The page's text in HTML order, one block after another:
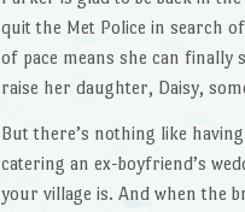
quit the Met Police in search
of pace means she can finally
raise her daughter, Daisy,
But there’s nothing like
catering an ex-boyfriend’s
your village is. And when the